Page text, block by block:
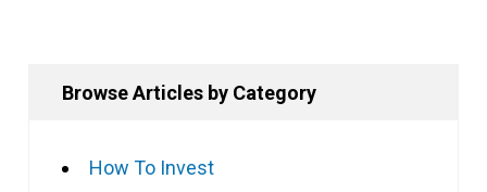
Browse Articles by Category
How To Invest